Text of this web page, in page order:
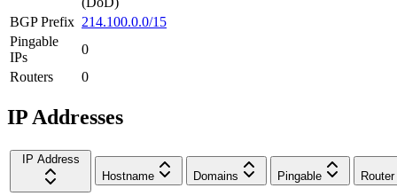
BGP Prefix 214.100.0.0/15
Pingable
IPs
0
Routers
0
IP Addresses
IP Address
Hostname
Domains Pingable Router